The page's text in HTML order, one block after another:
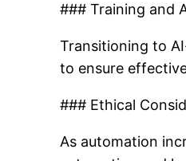
### Training and
Transitioning to
to ensure
### Ethical
As automation